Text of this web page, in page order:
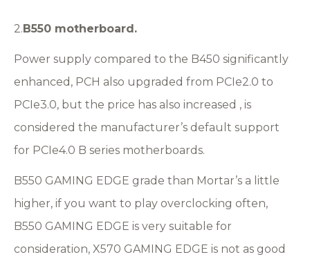
2.B550 motherboard.
Power supply compared to the B450 significantly
enhanced, PCH also upgraded from PCIe2.0 to
PCIe3.0, but the price has also increased , is
considered the manufacturer’s default support
for PCIe4.0 B series motherboards.
B550 GAMING EDGE grade than Mortar’s a little
higher, if you want to play overclocking often,
B550 GAMING EDGE is very suitable for
consideration, X570 GAMING EDGE is not as good